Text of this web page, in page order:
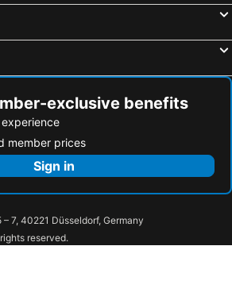
exclusive benefits
member prices
Sign in
– 7, 40221 Düsseldorf, Germany
reserved.